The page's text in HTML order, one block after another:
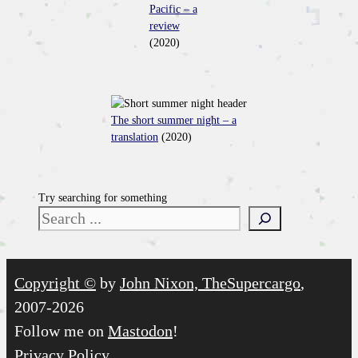
Pacific – a
review
(2020)
The short summer night – a
translation (2020)
Try searching for something
Copyright © by John Nixon, TheSupercargo,
2007-2026
Follow me on Mastodon!